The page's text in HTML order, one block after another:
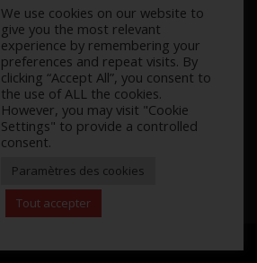
We use cookies on our website to
give you the most relevant
experience by remembering your
preferences and repeat visits. By
clicking “Accept All”, you consent to
the use of ALL the cookies.
However, you may visit "Cookie
Settings" to provide a controlled
consent.
Paramètres des cookies
Tout accepter